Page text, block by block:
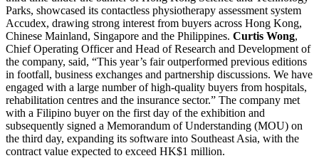
Parks, showcased its contactless physiotherapy assessment system
Accudex, drawing strong interest from buyers across Hong Kong,
Chinese Mainland, Singapore and the Philippines. Curtis Wong,
Chief Operating Officer and Head of Research and Development of
the company, said, “This year’s fair outperformed previous editions
in footfall, business exchanges and partnership discussions. We have
engaged with a large number of high-quality buyers from hospitals,
rehabilitation centres and the insurance sector.” The company met
with a Filipino buyer on the first day of the exhibition and
subsequently signed a Memorandum of Understanding (MOU) on
the third day, expanding its software into Southeast Asia, with the
contract value expected to exceed HK$1 million.